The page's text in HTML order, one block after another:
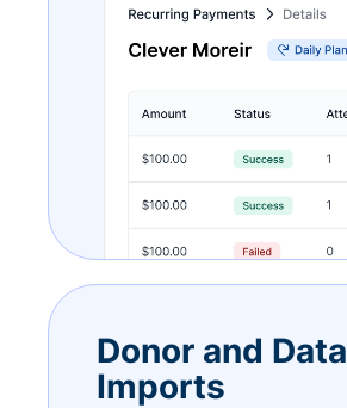
Donor and Data
Imports